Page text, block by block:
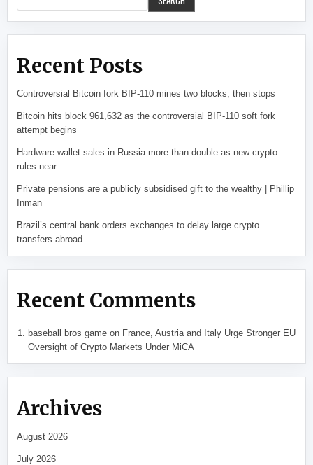
Recent Posts
Controversial Bitcoin fork BIP-110 mines two blocks, then stops
Bitcoin hits block 961,632 as the controversial BIP-110 soft fork
attempt begins
Hardware wallet sales in Russia more than double as new crypto
rules near
Private pensions are a publicly subsidised gift to the wealthy | Phillip
Inman
Brazil’s central bank orders exchanges to delay large crypto
transfers abroad
Recent Comments
baseball bros gameon France, Austria and Italy Urge Stronger EU
Oversight of Crypto Markets Under MiCA
Archives
August 2026
July 2026